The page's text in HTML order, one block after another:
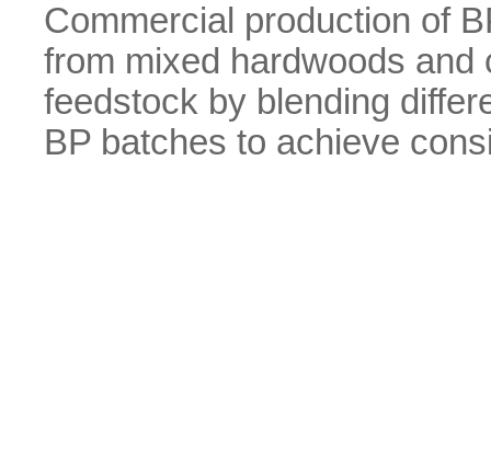
Commercial production of
from mixed hardwoods
feedstock by blending
BP batches to achieve